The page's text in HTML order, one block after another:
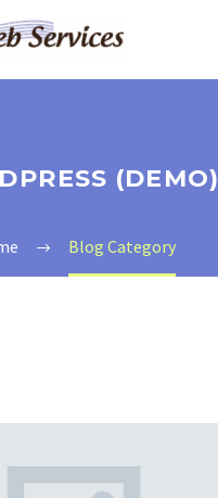
(DEMO)
Blog Category